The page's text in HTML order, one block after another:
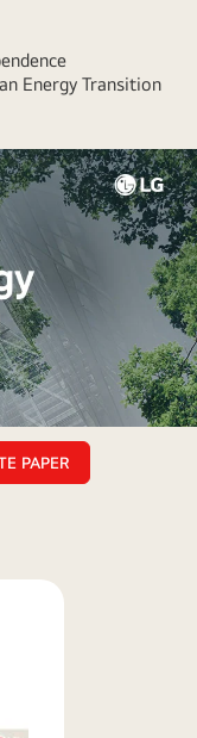
Energy Transition
PAPER